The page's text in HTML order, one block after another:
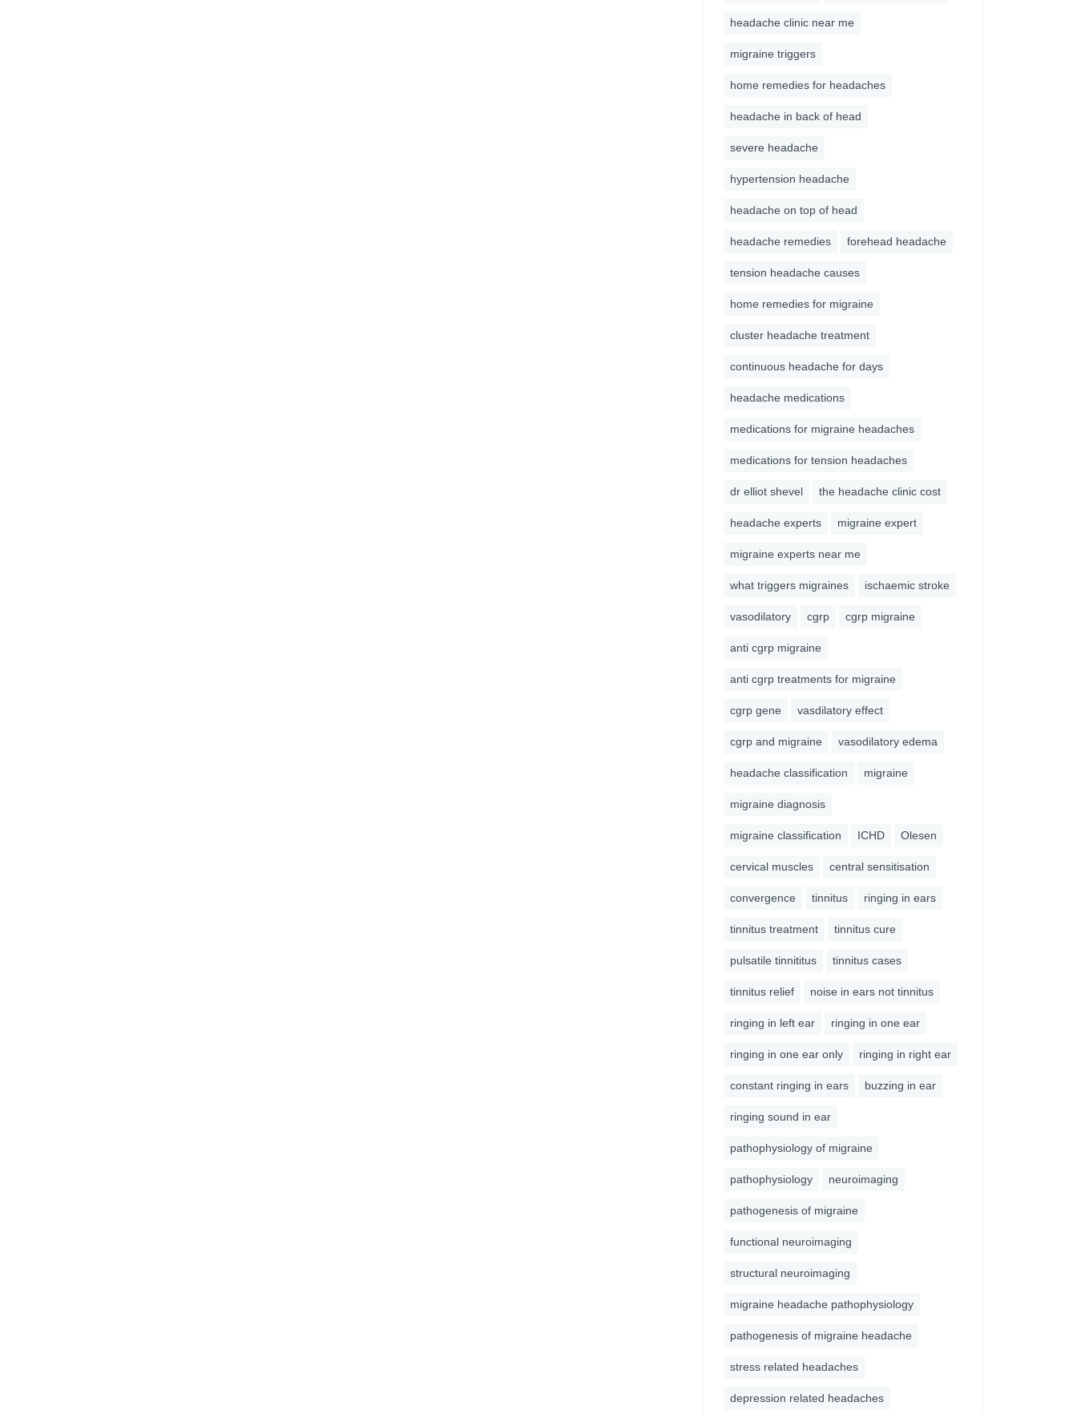
headache clinic near me
migraine triggers
home remedies for headaches
headache in back of head
severe headache
hypertension headache
headache on top of head
headache remedies forehead headache
tension headache causes
home remedies for migraine
cluster headache treatment
continuous headache for days
headache medications
medications for migraine headaches
medications for tension headaches
dr elliot shevel the headache clinic cost
headache experts migraine expert
migraine experts near me
what triggers migraines ischaemic stroke
vasodilatory cgrp cgrp migraine
anti cgrp migraine
anti cgrp treatments for migraine
cgrp gene vasdilatory effect
cgrp and migraine vasodilatory edema
headache classification migraine
migraine diagnosis
migraine classification ICHD Olesen
cervical muscles central sensitisation
convergence tinnitus ringing in ears
tinnitus treatment tinnitus cure
pulsatile tinnititus tinnitus cases
tinnitus relief noise in ears not tinnitus
ringing in left ear ringing in one ear
ringing in one ear only ringing in right ear
constant ringing in ears buzzing in ear
ringing sound in ear
pathophysiology of migraine
pathophysiology neuroimaging
pathogenesis of migraine
functional neuroimaging
structural neuroimaging
migraine headache pathophysiology
pathogenesis of migraine headache
stress related headaches
depression related headaches